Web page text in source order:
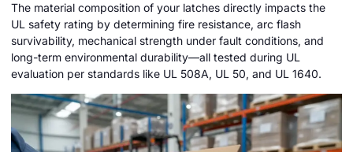
The material composition of your latches directly impacts the
UL safety rating by determining fire resistance, arc flash
survivability, mechanical strength under fault conditions, and
long-term environmental durability—all tested during UL
evaluation per standards like UL 508A, UL 50, and UL 1640.